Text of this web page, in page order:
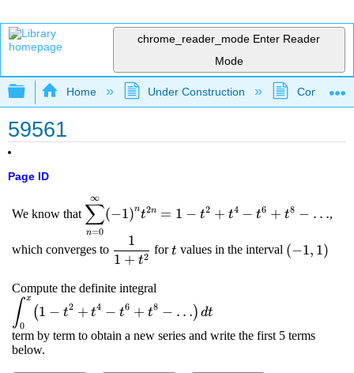
chrome_reader_mode Enter Reader
Mode
Expand/collapse global hierarchy
Home Under Construction
59561
Page ID